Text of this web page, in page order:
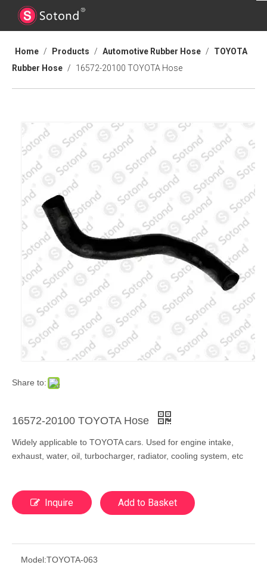
Home / Products / Automotive Rubber Hose /
TOYOTA
Rubber Hose / 16572-20100 TOYOTA Hose
Share to:
16572-20100 TOYOTA Hose
Widely applicable to TOYOTA cars. Used for engine intake,
exhaust, water, oil, turbocharger, radiator, cooling system, etc
Inquire Add to Basket
Model:TOYOTA-063